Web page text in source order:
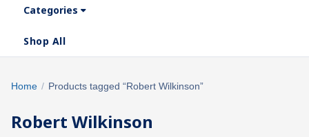
Are
What
Do
What's
Categories
Shop All
Search
×
Home / Products tagged “Robert Wilkinson”
Robert Wilkinson